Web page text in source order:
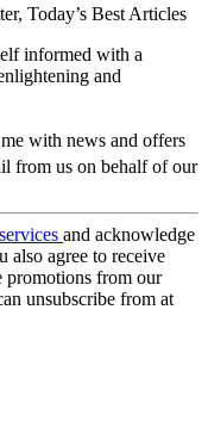
Today’s Best Articles
informed with a
and
with news and offers
from us on behalf of our
and acknowledge
also agree to receive
promotions from our
unsubscribe from at